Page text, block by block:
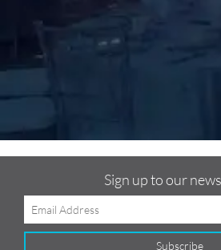
Sign up to our